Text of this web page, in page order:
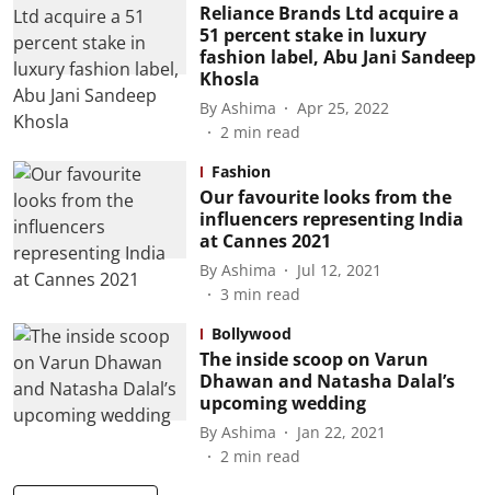
Reliance Brands Ltd acquire a
51 percent stake in luxury
fashion label, Abu Jani Sandeep
Khosla
By Ashima
Apr 25, 2022
2 min read
Fashion
Our favourite looks from the
influencers representing India
at Cannes 2021
By Ashima
Jul 12, 2021
3 min read
Bollywood
The inside scoop on Varun
Dhawan and Natasha Dalal’s
upcoming wedding
By Ashima
Jan 22, 2021
2 min read